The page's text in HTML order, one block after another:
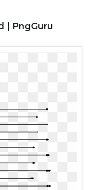
| PngGuru